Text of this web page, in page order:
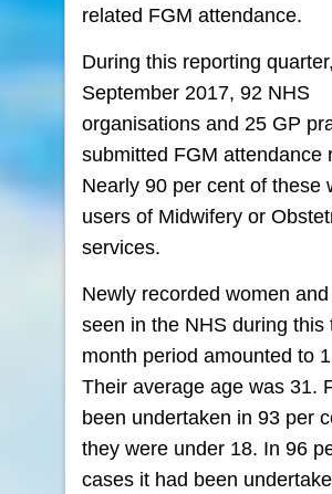
related FGM attendance.
During this reporting
September 2017, 92 NHS
organisations and 25 GP
submitted FGM attendance
Nearly 90 per cent of these
users of Midwifery or
services.
Newly recorded women
seen in the NHS during this
month period amounted to
Their average age was 31.
been undertaken in 93 per
they were under 18. In 96
cases it had been